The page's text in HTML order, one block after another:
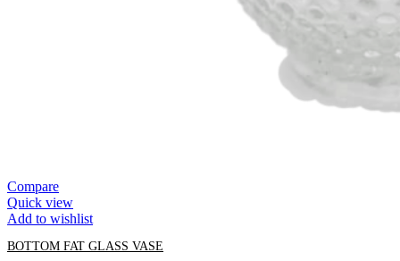
Compare
Quick view
Add to wishlist
BOTTOM FAT GLASS VASE